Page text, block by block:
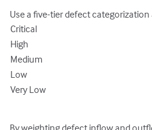
Use a five-tier defect
Critical
High
Medium
Low
Very Low
By weighting defect inflow and